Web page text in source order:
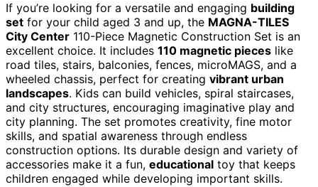
If you’re looking for a versatile and engaging building
set for your child aged 3 and up, the MAGNA-TILES
City Center 110-Piece Magnetic Construction Set is an
excellent choice. It includes 110 magnetic pieces like
road tiles, stairs, balconies, fences, microMAGS, and a
wheeled chassis, perfect for creating vibrant urban
landscapes. Kids can build vehicles, spiral staircases,
and city structures, encouraging imaginative play and
city planning. The set promotes creativity, fine motor
skills, and spatial awareness through endless
construction options. Its durable design and variety of
accessories make it a fun, educational toy that keeps
children engaged while developing important skills.